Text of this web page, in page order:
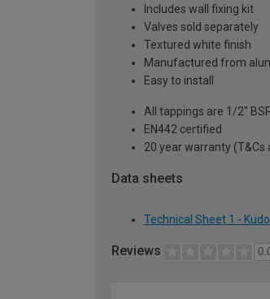
Includes wall fixing kit
Valves sold separately
Textured white finish
Manufactured from
Easy to install
All tappings are 1/2"
EN442 certified
20 year warranty (T&Cs
Data sheets
Technical Sheet 1 -
Reviews